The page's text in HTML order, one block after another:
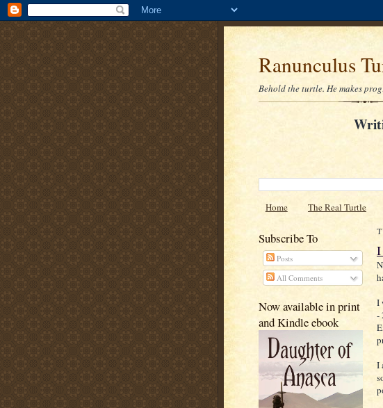
Ranunculus
Behold the turtle. He makes
Home The Real Turtle
Subscribe To
Posts
All Comments
Now available in print
and Kindle ebook
I
I
-
I